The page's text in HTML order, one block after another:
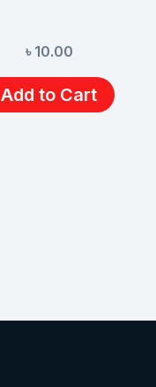
৳ 10.00
Add to Cart